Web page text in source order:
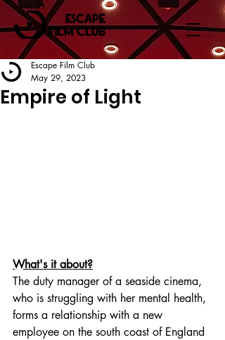
Empire of Light
Escape Film Club
May 29, 2023
What's it about?
The duty manager of a seaside cinema,
who is struggling with her mental health,
forms a relationship with a new
employee on the south coast of England